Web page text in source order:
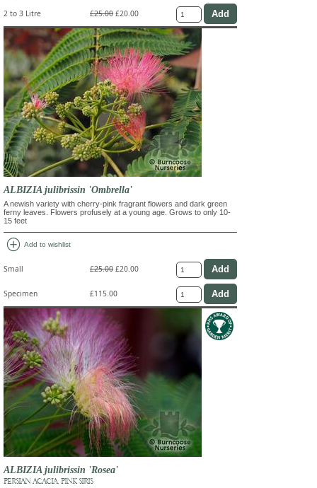
2 to 3 Litre £25.00 £20.00
ALBIZIA julibrissin 'Ombrella'
A newish variety with cherry-pink fragrant flowers and dark green
ferny leaves. Flowers profusely at a young age. Grows to only 10-
15 feet
add_circle Add to wishlist
Small £25.00 £20.00
Specimen £115.00
ALBIZIA julibrissin 'Rosea'
PERSIAN ACACIA, PINK SIRIS